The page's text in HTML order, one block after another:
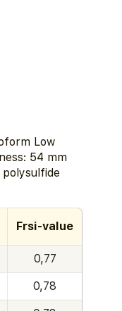
Low
54 mm
Frsi-value
0,77
0,78